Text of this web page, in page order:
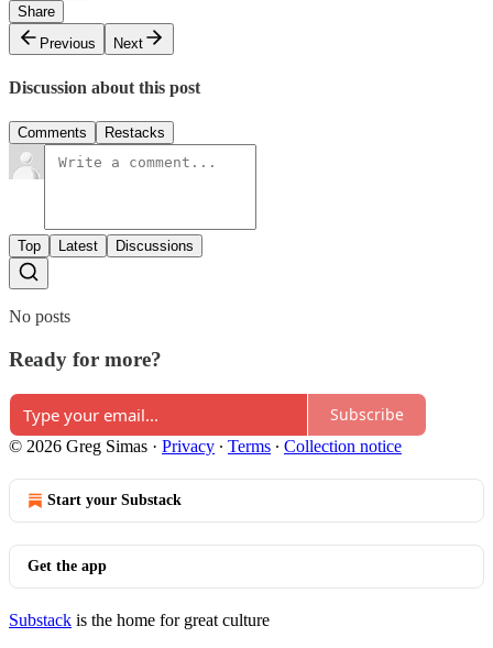
Share
Previous
Next
Discussion about this post
Comments Restacks
Top Latest Discussions
No posts
Ready for more?
Subscribe
© 2026 Greg Simas · Privacy ∙ Terms ∙ Collection notice
Start your Substack
Get the app
Substack is the home for great culture